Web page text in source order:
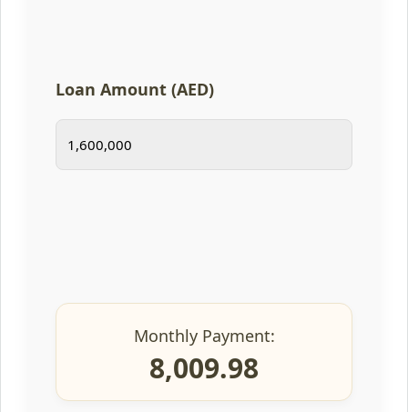
Loan Amount (AED)
Monthly Payment:
8,009.98